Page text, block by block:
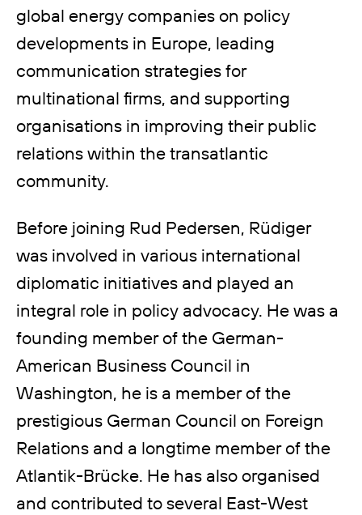
global energy companies on policy
developments in Europe, leading
communication strategies for
multinational firms, and supporting
organisations in improving their public
relations within the transatlantic
community.
Before joining Rud Pedersen, Rüdiger
was involved in various international
diplomatic initiatives and played an
integral role in policy advocacy. He was a
founding member of the German-
American Business Council in
Washington, he is a member of the
prestigious German Council on Foreign
Relations and a longtime member of the
Atlantik-Brücke. He has also organised
and contributed to several East-West